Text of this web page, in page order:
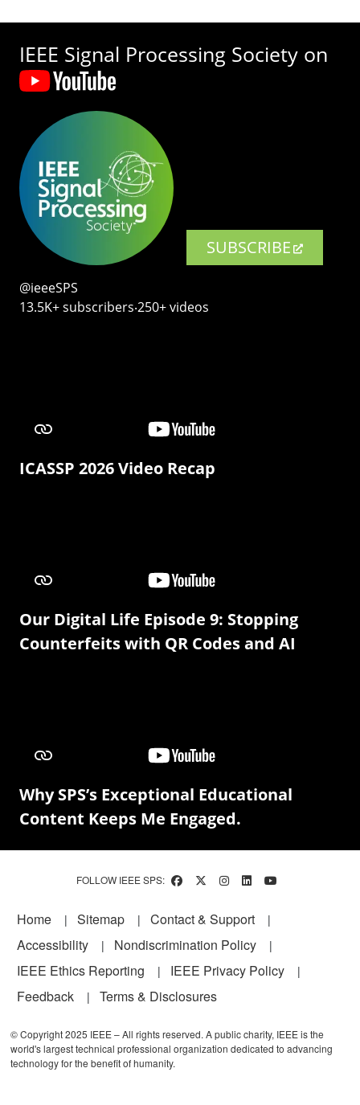
IEEE Signal Processing Society on
SUBSCRIBE
@ieeeSPS
13.5K+ subscribers‧250+ videos
ICASSP 2026 Video Recap
Our Digital Life Episode 9: Stopping
Counterfeits with QR Codes and AI
Why SPS’s Exceptional Educational
Content Keeps Me Engaged.
FOLLOW IEEE SPS:
Footer
Home Sitemap
Contact & Support
Accessibility
Nondiscrimination Policy
IEEE Ethics Reporting
IEEE Privacy Policy
Feedback
Terms & Disclosures
© Copyright 2025 IEEE – All rights reserved. A public charity, IEEE is the
world's largest technical professional organization dedicated to advancing
technology for the benefit of humanity.